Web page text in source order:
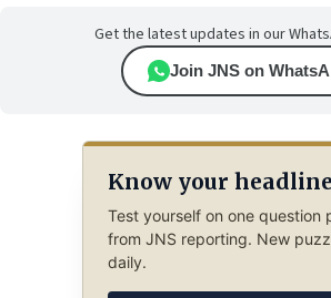
Get the latest updates in our
Join JNS on
Know your
Test yourself on one question
from JNS reporting. New
daily.